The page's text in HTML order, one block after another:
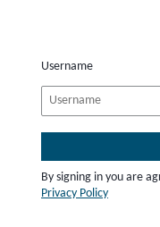
Username
By signing in you are
Privacy Policy